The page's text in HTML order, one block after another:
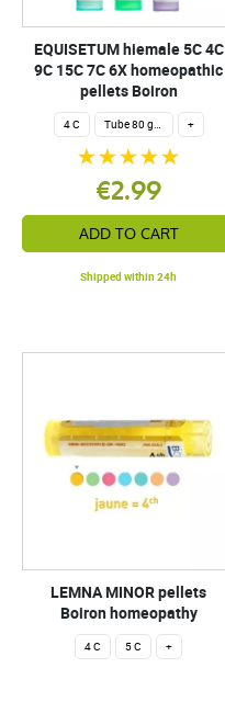
EQUISETUM hiemale 5C 4C
9C 15C 7C 6X homeopathic
pellets Boiron
4 C Tube 80 granules 4 g. +
€2.99
ADD TO CART
Shipped within 24h
LEMNA MINOR pellets
Boiron homeopathy
4 C 5 C +